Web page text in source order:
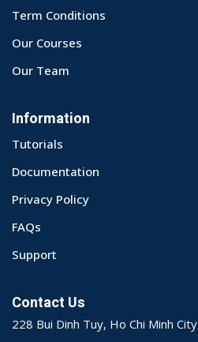
Term Conditions
Our Courses
Our Team
Information
Tutorials
Documentation
Privacy Policy
FAQs
Support
Contact Us
228 Bui Dinh Tuy, Ho Chi Minh City